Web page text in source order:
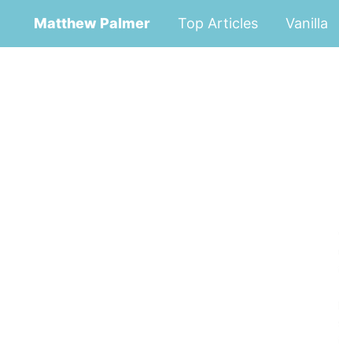
Matthew Palmer Top Articles Vanilla